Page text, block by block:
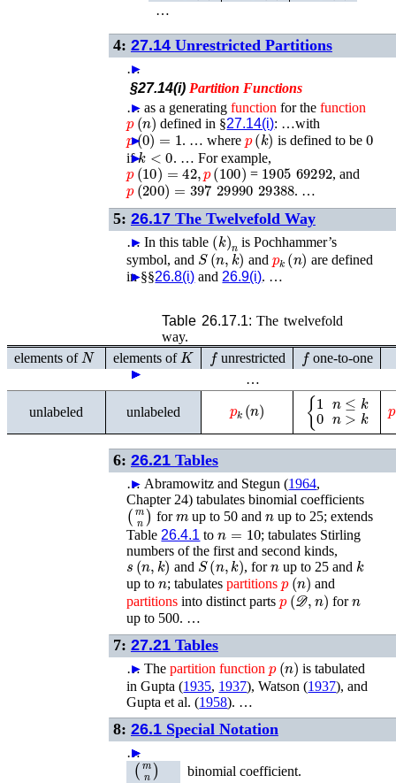
…
4: 27.14 Unrestricted Partitions
…
►
§27.14(i) Partition Functions
…
► as a generatingfunction for thefunction
p(n) defined in §27.14(i): …with
p (0)=1 . …
► wherep(k) is defined to be 0
ifk < . …
► For example,
p(10)=42,p(100) = 1905 69292, and
p (200)= 397 29990 29388 . …
5: 26.17 The Twelvefold Way
…
► In this table (k)nis Pochhammer’s
symbol, and S( n k) and ( ) are defined
in §§26.8(i) and26.9(i). …
►
Table 26.17.1:The twelvefold
way.
►
►
►
►
elements ofN elements ofK f unrestricted f one-to-one
…
unlabeled unlabeled
( ) n ≤k 0n >
►
6: 26.21 Tables
…
► Abramowitz and Stegun (1964,
Chapter 24) tabulates binomial coefficients
(mn )for up to 50 and
up to 25; extends
Table 26.4.1 to 10
; tabulates Stirling
numbers of the first and second kinds,
s(n,k) and S(n,k) , forn up to 25 and k
up to n; tabulatespartitions (n ) and
partitions into distinct partsp (𝒟,n for
up to 500. …
7: 27.21 Tables
…
► Thepartition function p(n) is tabulated
inGupta (1935, 1937),Watson (1937), and
Gupta et al. (1958). …
8: 26.1 Special Notation
…
►
►
►
►
►
(mn)
binomial coefficient.